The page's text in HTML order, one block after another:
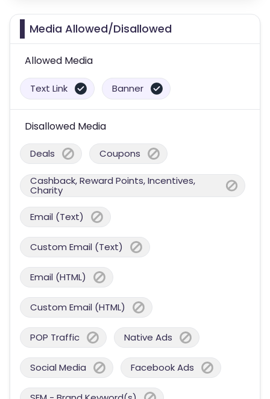
Media Allowed/Disallowed
Allowed Media
Text Link Banner
Disallowed Media
Deals Coupons
Cashback, Reward Points, Incentives,
Charity
Email (Text)
Custom Email (Text)
Email (HTML)
Custom Email (HTML)
POP Traffic Native Ads
Social Media Facebook Ads